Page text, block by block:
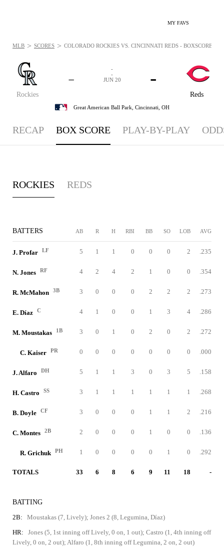
MY FAVS
Rockies
-
Reds
-
-
-
JUN 20
Great American Ball Park, Cincinnati, OH
MLB > SCORES > COLORADO ROCKIES VS. CINCINNATI REDS - BOXSCORE:
RECAP BOX SCORE PLAY-BY-PLAY
ROCKIES REDS
BATTERS AB R H RBI BB SO LOB AVG
J. Profar LF 5 1 1 0 0 0 2 .235
N. Jones RF 4 2 4 2 1 0 0 .354
R. McMahon 3B 3 0 0 0 2 2 2 .273
E. Díaz C 4 1 0 0 1 3 4 .286
M. Moustakas 1B 3 0 1 0 2 0 2 .272
C. Kaiser PR 0 0 0 0 0 0 0 .000
J. Alfaro DH 5 1 1 3 0 3 5 .158
H. Castro SS 3 1 1 1 1 1 1 .268
B. Doyle CF 3 0 0 0 1 1 2 .216
C. Montes 2B 2 0 0 0 1 0 0 .136
R. Grichuk PH 1 0 0 0 0 1 0 .292
TOTALS 33 6 8 6 9 11 18 -
BATTING
2B:
Moustakas (7, Lively); Jones 2 (8, Legumina, Díaz)
HR:
Jones (5, 1st inning off Lively, 0 on, 1 out); Castro (1, 4th inning off
Lively, 0 on, 2 out); Alfaro (1, 8th inning off Legumina, 2 on, 2 out)